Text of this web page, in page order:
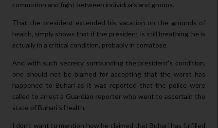
commotion and fight between individuals and groups.
That the president extended his vacation on the grounds of
health, simply shows that if the president is still breathing, he is
actually in a critical condition, probably in comatose.
And with such secrecy surrounding the president's condition,
one should not be blamed for accepting that the worst has
happened to Buhari as it was reported that the police were
called to arrest a Guardian reporter who went to ascertain the
state of Buhari's Health.
I don't want to mention how he claimed that Buhari has fulfilled